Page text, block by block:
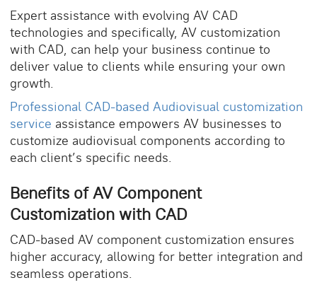
Expert assistance with evolving AV CAD
technologies and specifically, AV customization
with CAD, can help your business continue to
deliver value to clients while ensuring your own
growth.
Professional CAD-based Audiovisual customization
service assistance empowers AV businesses to
customize audiovisual components according to
each client’s specific needs.
Benefits ofAV Component
Customizationwith CAD
CAD-based AV component customization ensures
higher accuracy, allowing for better integration and
seamless operations.